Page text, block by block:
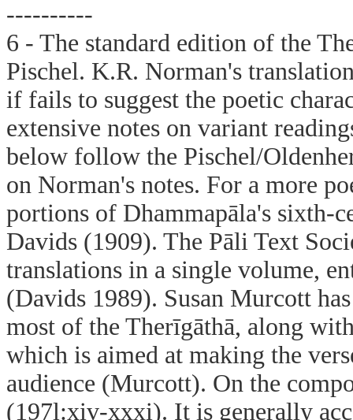
----------
6 - The standard edition of the
Pischel. K.R. Norman's
if fails to suggest the poetic
extensive notes on variant
below follow the Pischel/
on Norman's notes. For a more
portions of Dhammapāla's sixth-
Davids (1909). The Pāli Text
translations in a single volume,
(Davids 1989). Susan Murcott
most of the Therīgāthā, along
which is aimed at making the
audience (Murcott). On the
(197l:xiv-xxxi). It is generally